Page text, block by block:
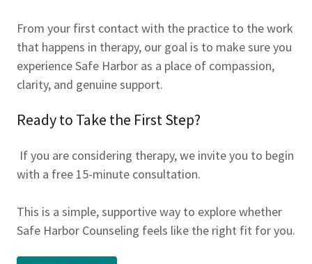
From your first contact with the practice to the work
that happens in therapy, our goal is to make sure you
experience Safe Harbor as a place of compassion,
clarity, and genuine support.
Ready to Take the First Step?
If you are considering therapy, we invite you to begin
with a free 15-minute consultation.
This is a simple, supportive way to explore whether
Safe Harbor Counseling feels like the right fit for you.